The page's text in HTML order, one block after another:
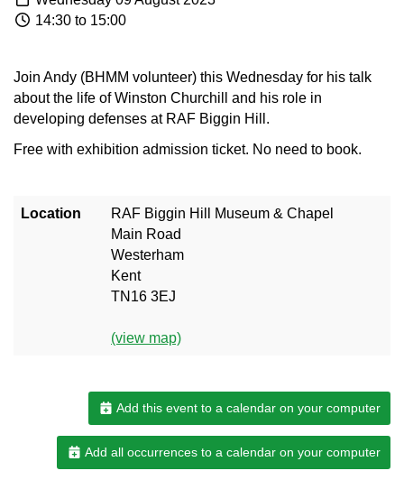
14:30 to 15:00
Join Andy (BHMM volunteer) this Wednesday for his talk
about the life of Winston Churchill and his role in
developing defenses at RAF Biggin Hill.
Free with exhibition admission ticket. No need to book.
Location
RAF Biggin Hill Museum & Chapel
Main Road
Westerham
Kent
TN16 3EJ
(view map)
Add this event to a calendar on your computer
Add all occurrences to a calendar on your computer